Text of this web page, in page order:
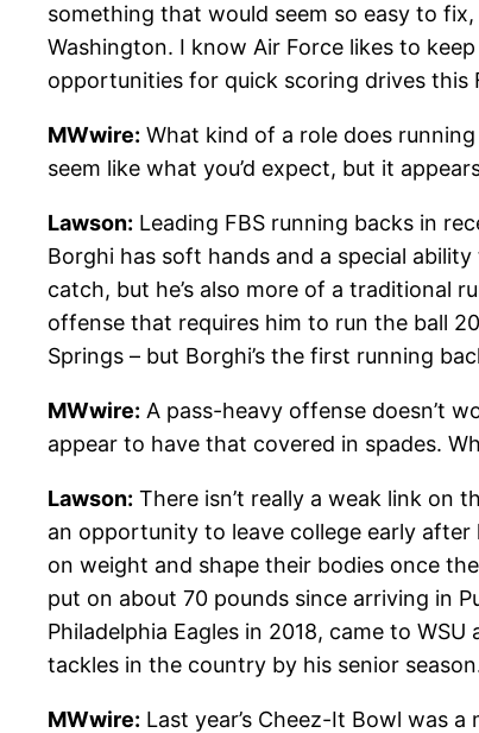
something that would seem so easy to
Washington. I know Air Force likes to
opportunities for quick scoring drives this
MWwire: What kind of a role does
seem like what you’d expect, but it
Lawson: Leading FBS running backs in
Borghi has soft hands and a special
catch, but he’s also more of a traditional
offense that requires him to run the ball
Springs – but Borghi’s the first running
MWwire: A pass-heavy offense doesn’t
appear to have that covered in spades.
Lawson: There isn’t really a weak link on
an opportunity to leave college early
on weight and shape their bodies once
put on about 70 pounds since arriving in
Philadelphia Eagles in 2018, came to
tackles in the country by his senior
MWwire: Last year’s Cheez-It Bowl was